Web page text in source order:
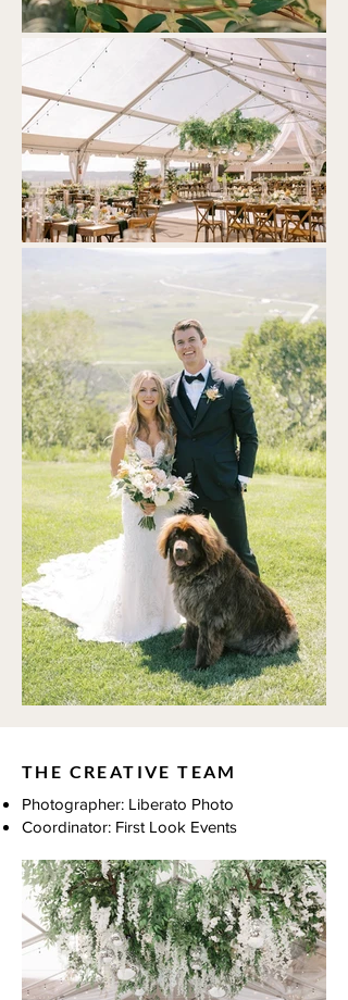
THE CREATIVE TEAM
Photographer: Liberato Photo
Coordinator: First Look Events